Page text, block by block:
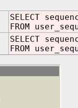
SELECT
FROM
SELECT
FROM